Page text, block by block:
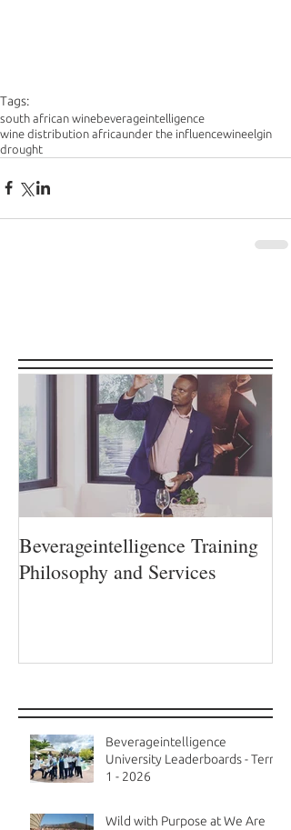
Tags:
south african winebeverageintelligence
wine distribution africaunder the influencewineelgin
drought
Beverageintelligence Training
Philosophy and Services
Beverageintelligence
University Leaderboards - Term
1 - 2026
Wild with Purpose at We Are